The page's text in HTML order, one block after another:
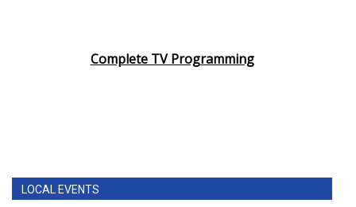
Complete TV Programming
LOCAL EVENTS